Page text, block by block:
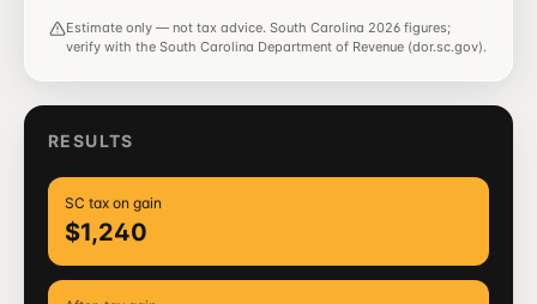
Estimate only — not tax advice. South Carolina 2026 figures;
verify with the South Carolina Department of Revenue (dor.sc.gov).
RESULTS
SC tax on gain
$1,240